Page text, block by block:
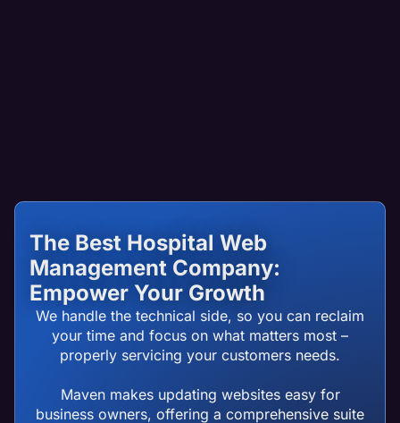
The Best Hospital Web
Management Company:
Empower Your Growth
We handle the technical side, so you can reclaim
your time and focus on what matters most –
properly servicing your customers needs.
Maven makes updating websites easy for
business owners, offering a comprehensive suite